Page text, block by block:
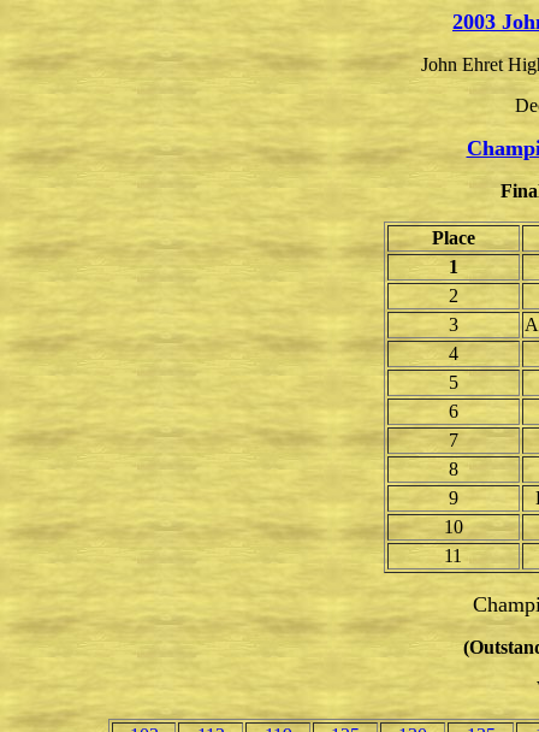
2003
John Ehret
Place
1
2
3
4
5
6
7
8
9
10
11